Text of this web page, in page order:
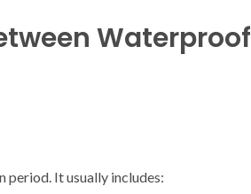
Waterproof
It usually includes: